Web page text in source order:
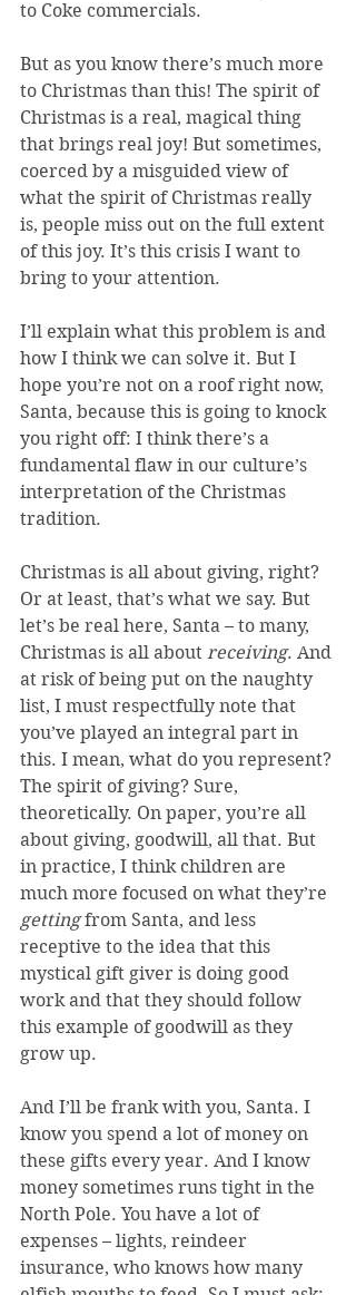
to Coke commercials.
But as you know there’s much more
to Christmas than this! The spirit of
Christmas is a real, magical thing
that brings real joy! But sometimes,
coerced by a misguided view of
what the spirit of Christmas really
is, people miss out on the full extent
of this joy. It’s this crisis I want to
bring to your attention.
I’ll explain what this problem is and
how I think we can solve it. But I
hope you’re not on a roof right now,
Santa, because this is going to knock
you right off: I think there’s a
fundamental flaw in our culture’s
interpretation of the Christmas
tradition.
Christmas is all about giving, right?
Or at least, that’s what we say. But
let’s be real here, Santa – to many,
Christmas is all about receiving. And
at risk of being put on the naughty
list, I must respectfully note that
you’ve played an integral part in
this. I mean, what do you represent?
The spirit of giving? Sure,
theoretically. On paper, you’re all
about giving, goodwill, all that. But
in practice, I think children are
much more focused on what they’re
getting from Santa, and less
receptive to the idea that this
mystical gift giver is doing good
work and that they should follow
this example of goodwill as they
grow up.
And I’ll be frank with you, Santa. I
know you spend a lot of money on
these gifts every year. And I know
money sometimes runs tight in the
North Pole. You have a lot of
expenses – lights, reindeer
insurance, who knows how many